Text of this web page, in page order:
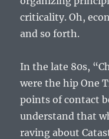
criticality. Oh,
and so forth.
In the late 80s,
were the hip One
points of contact
understand that
raving about